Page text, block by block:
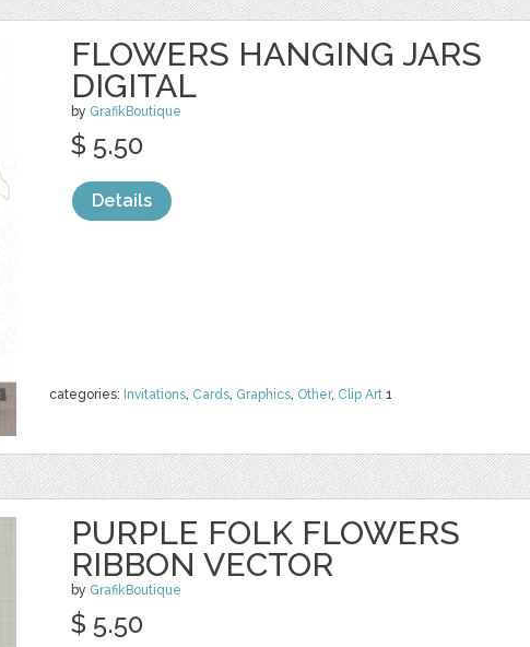
FLOWERS HANGING JARS
DIGITAL
by GrafikBoutique
categories: Invitations, Cards, Graphics, Other, Clip Art 1
$ 5.50
Details
PURPLE FOLK FLOWERS
RIBBON VECTOR
by GrafikBoutique
$ 5.50